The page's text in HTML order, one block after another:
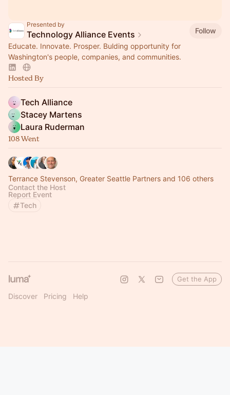
Presented by
Technology Alliance Events
Follow
Educate. Innovate. Prosper. Bulding opportunity for
Washington's people, companies, and communities.
Hosted By
Tech Alliance
Stacey Martens
Laura Ruderman
108 Went
Terrance Stevenson, Greater Seattle Partners and 106 others
Contact the Host
Report Event
Tech
Discover Pricing Help
Get the App